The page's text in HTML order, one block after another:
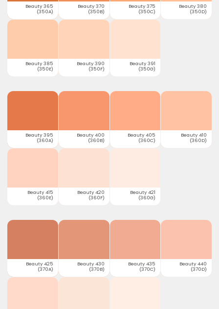
Beauty 365
(350A)
Beauty 370
(350B)
Beauty 375
(350C)
Beauty 380
(350D)
Beauty 385
(350E)
Beauty 390
(350F)
Beauty 391
(350G)
Beauty 395
(360A)
Beauty 400
(360B)
Beauty 405
(360C)
Beauty 410
(360D)
Beauty 415
(360E)
Beauty 420
(360F)
Beauty 421
(360G)
Beauty 425
(370A)
Beauty 430
(370B)
Beauty 435
(370C)
Beauty 440
(370D)